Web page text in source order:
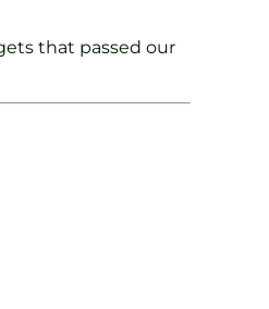
that passed our